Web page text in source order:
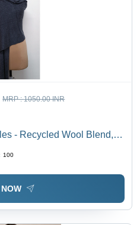
MRP :1050.00 INR
- Recycled Wool Blend,
100